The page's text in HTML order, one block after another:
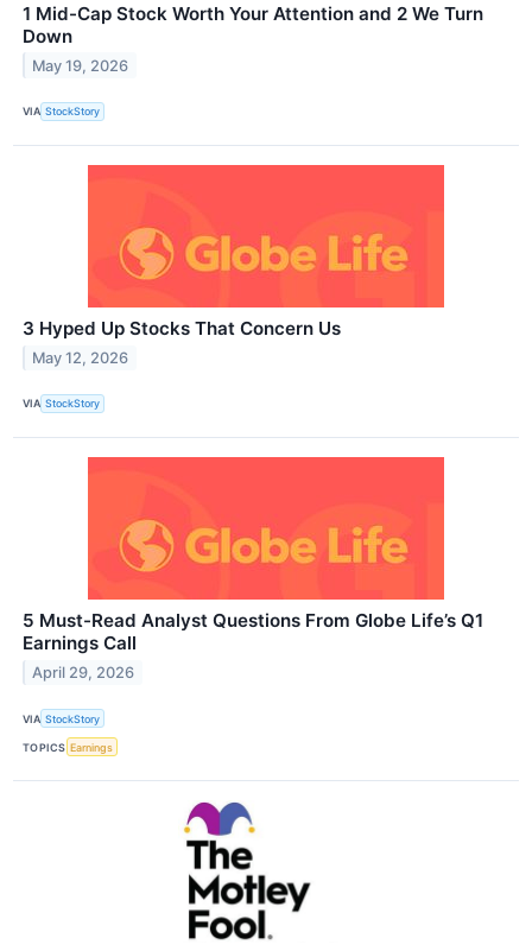
1 Mid-Cap Stock Worth Your Attention and 2 We Turn
Down
May 19, 2026
VIA StockStory
3 Hyped Up Stocks That Concern Us
May 12, 2026
VIA StockStory
5 Must-Read Analyst Questions From Globe Life’s Q1
Earnings Call
April 29, 2026
VIA StockStory
TOPICS Earnings